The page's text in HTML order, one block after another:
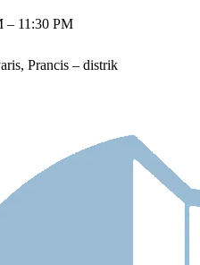
– 11:30 PM
Prancis – distrik